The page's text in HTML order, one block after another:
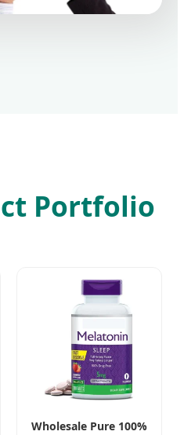
Portfolio
Wholesale Pure 100%